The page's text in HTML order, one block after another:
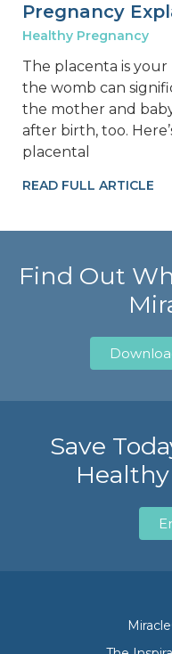
Pregnancy
Healthy Pregnancy
The placenta is your
the womb can
the mother and
after birth, too.
placental
READ FULL ARTICLE
Find Out
Save